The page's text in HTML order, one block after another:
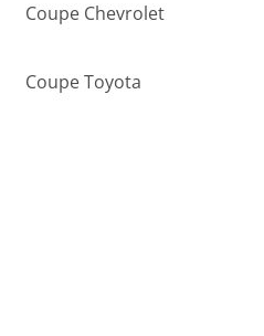
Coupe Chevrolet
Coupe Toyota